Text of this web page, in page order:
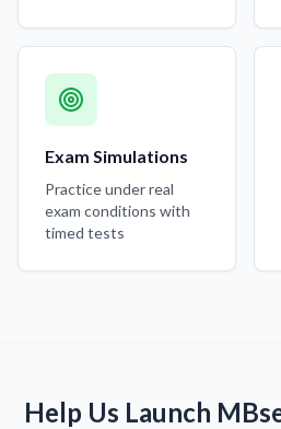
Exam Simulations
Practice under real
exam conditions with
timed tests
Help Us Launch